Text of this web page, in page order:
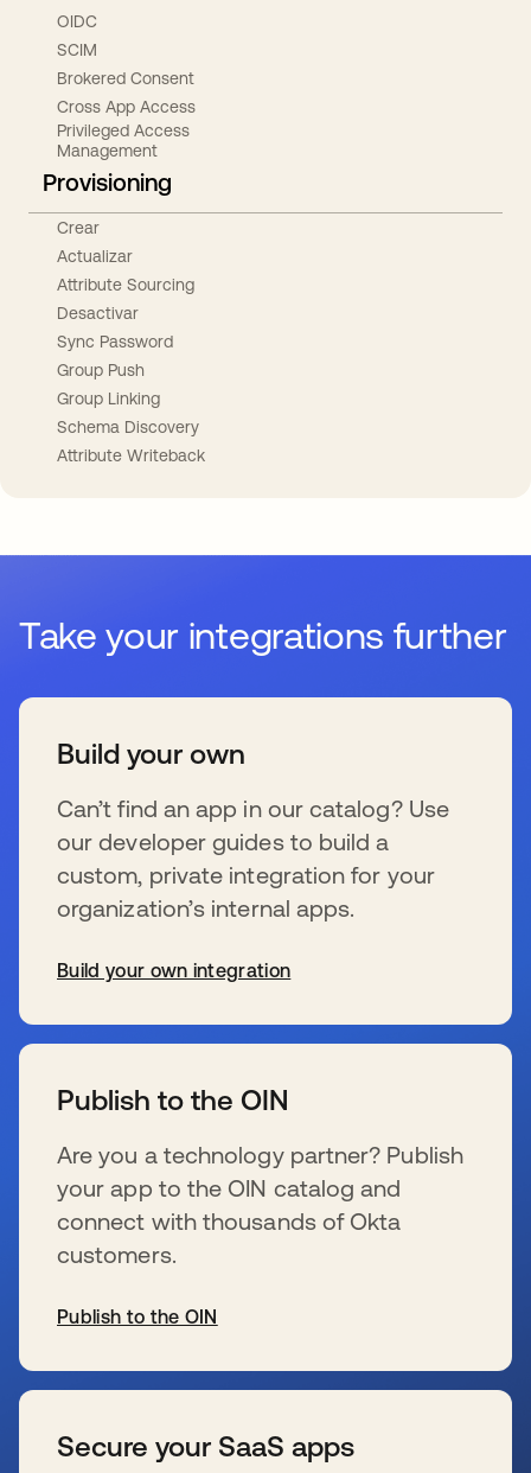
OIDC
SCIM
Brokered Consent
Cross App Access
Privileged Access
Management
Provisioning
Crear
Actualizar
Attribute Sourcing
Desactivar
Sync Password
Group Push
Group Linking
Schema Discovery
Attribute Writeback
Take your integrations further
Build your own
Can’t find an app in our catalog? Use
our developer guides to build a
custom, private integration for your
organization’s internal apps.
Build your own integration
Publish to the OIN
Are you a technology partner? Publish
your app to the OIN catalog and
connect with thousands of Okta
customers.
Publish to the OIN
Secure your SaaS apps